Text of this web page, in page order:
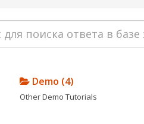
Demo (4)
Other Demo Tutorials